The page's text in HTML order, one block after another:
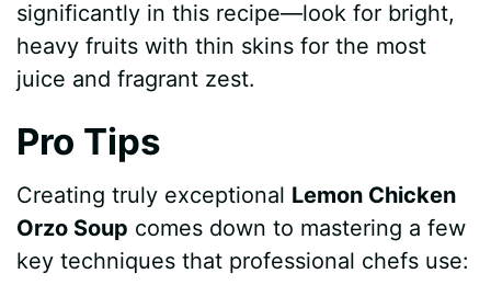
significantly in this recipe—look for bright,
heavy fruits with thin skins for the most
juice and fragrant zest.
Pro Tips
Creating truly exceptional Lemon Chicken
Orzo Soup comes down to mastering a few
key techniques that professional chefs use: